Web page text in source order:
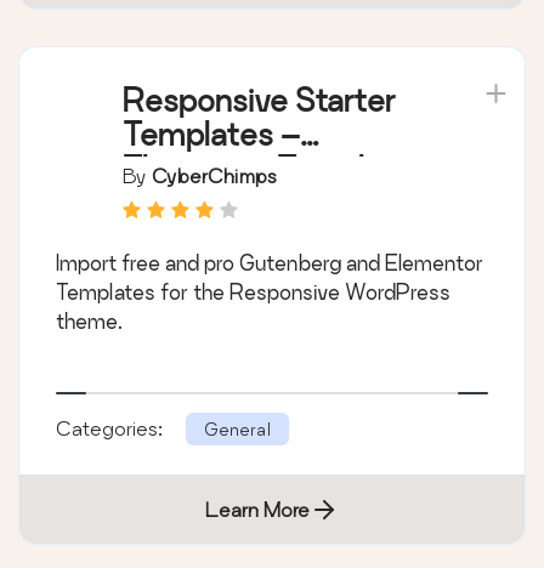
Responsive Starter
Templates –
Elementor Templates
& Starter Sites
By CyberChimps
Import free and pro Gutenberg and Elementor
Templates for the Responsive WordPress
theme.
Categories: General
Learn More